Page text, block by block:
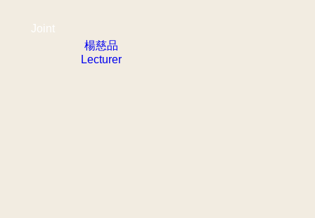
Joint
楊慈品
Lecturer